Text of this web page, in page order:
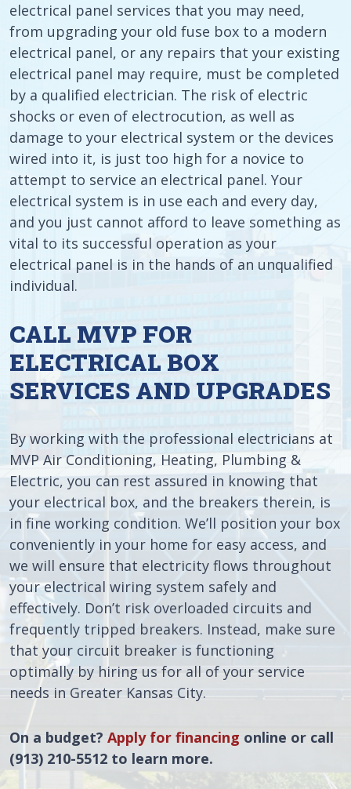
electrical panel services that you may need,
from upgrading your old fuse box to a modern
electrical panel, or any repairs that your existing
electrical panel may require, must be completed
by a qualified electrician. The risk of electric
shocks or even of electrocution, as well as
damage to your electrical system or the devices
wired into it, is just too high for a novice to
attempt to service an electrical panel. Your
electrical system is in use each and every day,
and you just cannot afford to leave something as
vital to its successful operation as your
electrical panel is in the hands of an unqualified
individual.
CALL MVP FOR
ELECTRICAL BOX
SERVICES AND UPGRADES
By working with the professional electricians at
MVP Air Conditioning, Heating, Plumbing &
Electric, you can rest assured in knowing that
your electrical box, and the breakers therein, is
in fine working condition. We’ll position your box
conveniently in your home for easy access, and
we will ensure that electricity flows throughout
your electrical wiring system safely and
effectively. Don’t risk overloaded circuits and
frequently tripped breakers. Instead, make sure
that your circuit breaker is functioning
optimally by hiring us for all of your service
needs in Greater Kansas City.
On a budget? Apply for financing online or call
(913) 210-5512 to learn more.